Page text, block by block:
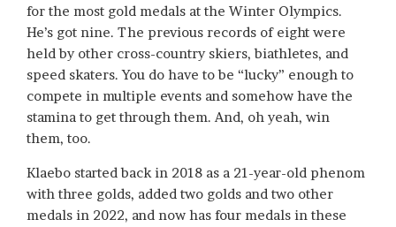
for the most gold medals at the Winter Olympics.
He’s got nine. The previous records of eight were
held by other cross-country skiers, biathletes, and
speed skaters. You do have to be “lucky” enough to
compete in multiple events and somehow have the
stamina to get through them. And, oh yeah, win
them, too.
Klaebo started back in 2018 as a 21-year-old phenom
with three golds, added two golds and two other
medals in 2022, and now has four medals in these